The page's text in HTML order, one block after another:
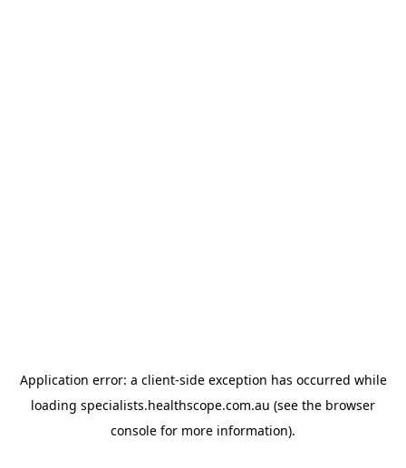
Application error: a client-side exception has occurred while
loading specialists.healthscope.com.au (see the browser
console for more information).